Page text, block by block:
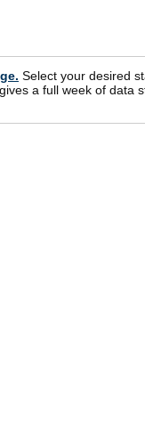
Select your desired
a full week of data